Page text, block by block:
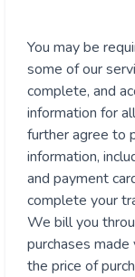
You may be
some of our
complete, and
information for
further agree to
information,
and payment
complete your
We bill you
purchases
the price of